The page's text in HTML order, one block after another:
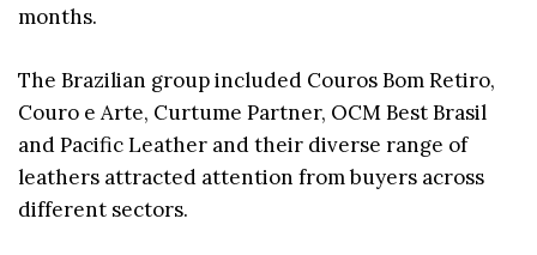
months.
The Brazilian group included Couros Bom Retiro,
Couro e Arte, Curtume Partner, OCM Best Brasil
and Pacific Leather and their diverse range of
leathers attracted attention from buyers across
different sectors.